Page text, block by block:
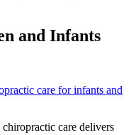
and Infants
care for infants and
care delivers